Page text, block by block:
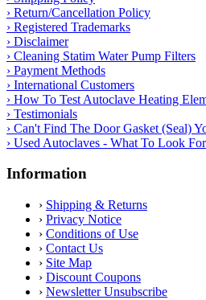
› Return/Cancellation Policy
› Registered Trademarks
› Disclaimer
› Cleaning Statim Water Pump Filters
› Payment Methods
› International Customers
› How To Test Autoclave Heating
› Testimonials
› Can't Find The Door Gasket (Seal)
› Used Autoclaves - What To Look For
Information
› Shipping & Returns
› Privacy Notice
› Conditions of Use
› Contact Us
› Site Map
› Discount Coupons
› Newsletter Unsubscribe